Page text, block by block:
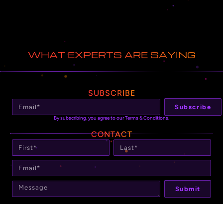
WHAT EXPERTS ARE SAYING
SUBSCRIBE
Subscribe
By subscribing, you agree to our Terms & Conditions.
CONTACT
Submit